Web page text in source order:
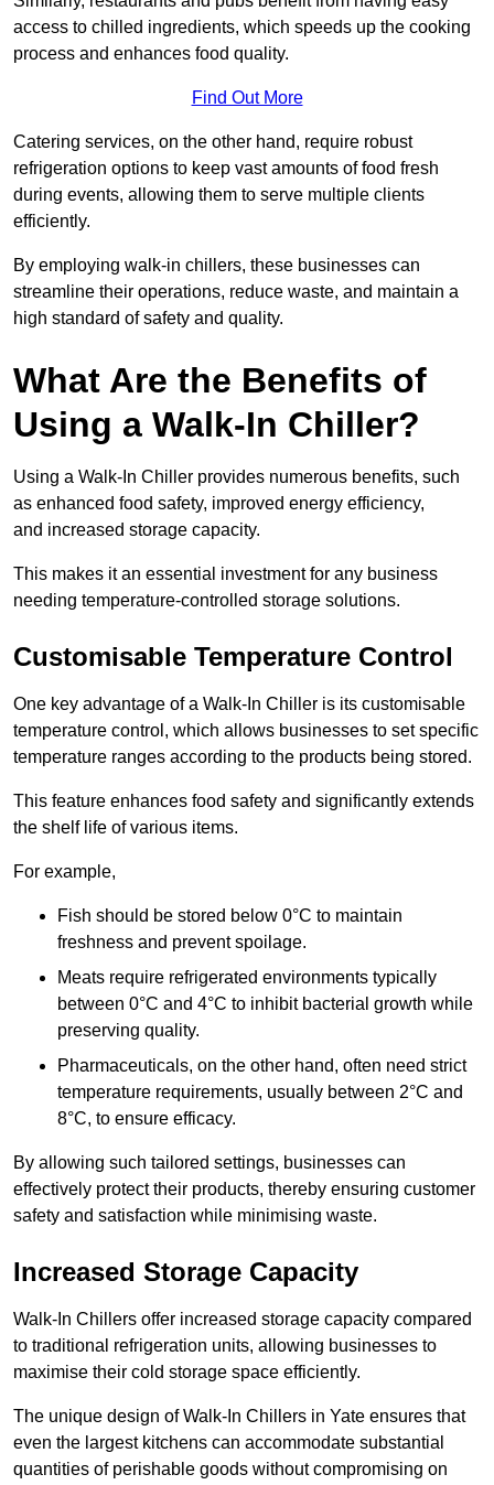
access to chilled ingredients, which speeds up the cooking
process and enhances food quality.
Find Out More
Catering services, on the other hand, require robust
refrigeration options to keep vast amounts of food fresh
during events, allowing them to serve multiple clients
efficiently.
By employing walk-in chillers, these businesses can
streamline their operations, reduce waste, and maintain a
high standard of safety and quality.
What Are the Benefits of
Using a Walk-In Chiller?
Using a Walk-In Chiller provides numerous benefits, such
as enhanced food safety, improved energy efficiency,
and increased storage capacity.
This makes it an essential investment for any business
needing temperature-controlled storage solutions.
Customisable Temperature Control
One key advantage of a Walk-In Chiller is its customisable
temperature control, which allows businesses to set specific
temperature ranges according to the products being stored.
This feature enhances food safety and significantly extends
the shelf life of various items.
For example,
Fish should be stored below 0°C to maintain
freshness and prevent spoilage.
Meats require refrigerated environments typically
between 0°C and 4°C to inhibit bacterial growth while
preserving quality.
Pharmaceuticals, on the other hand, often need strict
temperature requirements, usually between 2°C and
8°C, to ensure efficacy.
By allowing such tailored settings, businesses can
effectively protect their products, thereby ensuring customer
safety and satisfaction while minimising waste.
Increased Storage Capacity
Walk-In Chillers offer increased storage capacity compared
to traditional refrigeration units, allowing businesses to
maximise their cold storage space efficiently.
The unique design of Walk-In Chillers in Yate ensures that
even the largest kitchens can accommodate substantial
quantities of perishable goods without compromising on